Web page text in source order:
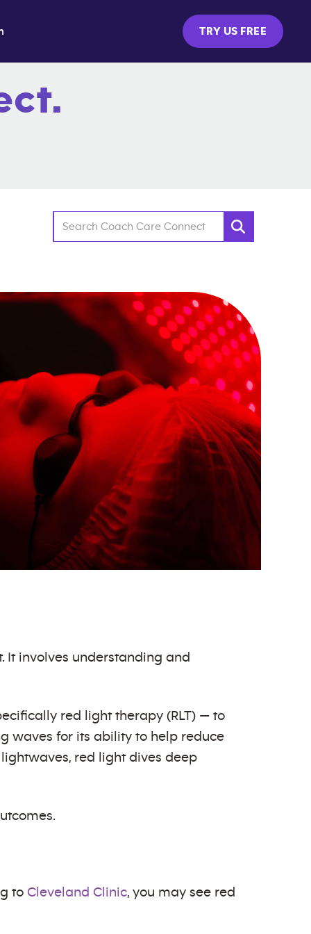
TRY US FREE
It involves understanding and
red light therapy (RLT) — to
waves for its ability to help reduce
red light dives deep
to Cleveland Clinic, you may see red